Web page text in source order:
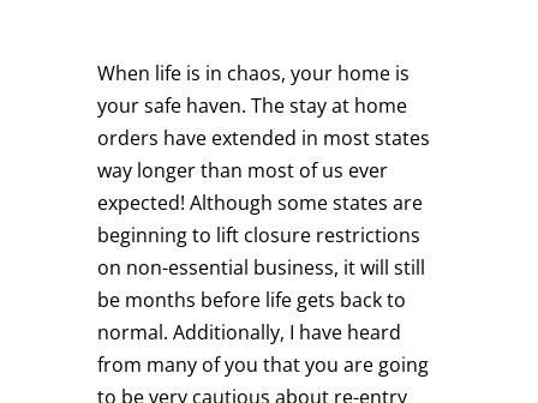
When life is in chaos, your home is
your safe haven. The stay at home
orders have extended in most states
way longer than most of us ever
expected! Although some states are
beginning to lift closure restrictions
on non-essential business, it will still
be months before life gets back to
normal. Additionally, I have heard
from many of you that you are going
to be very cautious about re-entry